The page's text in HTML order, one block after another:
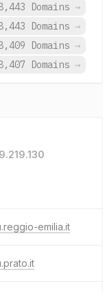
Domains →
Domains →
Domains →
Domains →
emilia.it